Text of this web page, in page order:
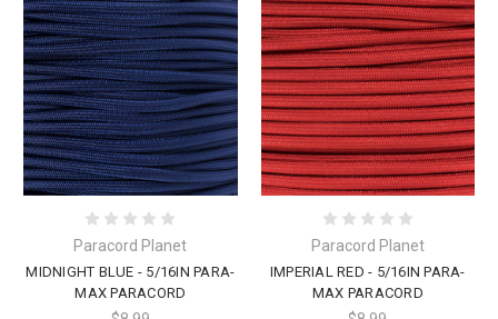
Paracord Planet
MIDNIGHT BLUE - 5/16IN PARA-
MAX PARACORD
Paracord Planet
IMPERIAL RED - 5/16IN PARA-
MAX PARACORD